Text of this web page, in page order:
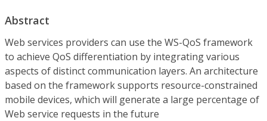
Abstract
Web services providers can use the WS-QoS framework
to achieve QoS differentiation by integrating various
aspects of distinct communication layers. An architecture
based on the framework supports resource-constrained
mobile devices, which will generate a large percentage of
Web service requests in the future